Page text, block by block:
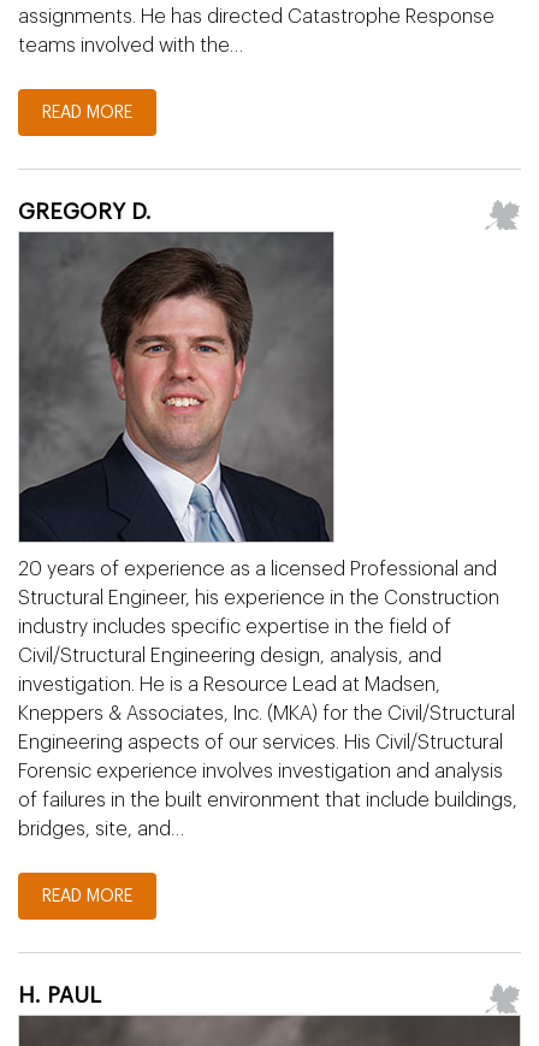
assignments. He has directed Catastrophe Response
teams involved with the…
READ MORE
GREGORY D.
20 years of experience as a licensed Professional and
Structural Engineer, his experience in the Construction
industry includes specific expertise in the field of
Civil/Structural Engineering design, analysis, and
investigation. He is a Resource Lead at Madsen,
Kneppers & Associates, Inc. (MKA) for the Civil/Structural
Engineering aspects of our services. His Civil/Structural
Forensic experience involves investigation and analysis
of failures in the built environment that include buildings,
bridges, site, and…
READ MORE
H. PAUL